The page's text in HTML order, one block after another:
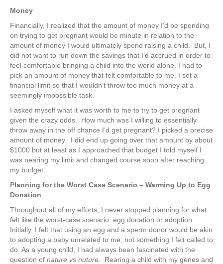
Money
Financially, I realized that the amount of money I’d be spending
on trying to get pregnant would be minute in relation to the
amount of money I would ultimately spend raising a child. But, I
did not want to run down the savings that I’d accrued in order to
feel comfortable bringing a child into the world alone. I had to
pick an amount of money that felt comfortable to me. I set a
financial limit so that I wouldn’t throw too much money at a
seemingly impossible task.
I asked myself what it was worth to me to try to get pregnant
given the crazy odds. How much was I willing to essentially
throw away in the off chance I’d get pregnant? I picked a precise
amount of money. I did end up going over that amount by about
$1000 but at least as I approached that budget I told myself I
was nearing my limit and changed course soon after reaching
my budget.
Planning for the Worst Case Scenario – Warming Up to Egg
Donation
Throughout all of my efforts, I never stopped planning for what
felt like the worst-case scenario: egg donation or adoption.
Initially, I felt that using an egg and a sperm donor would be akin
to adopting a baby unrelated to me, not something I felt called to
do. As a young child, I had always been fascinated with the
question of nature vs nuture . Rearing a child with my genes and